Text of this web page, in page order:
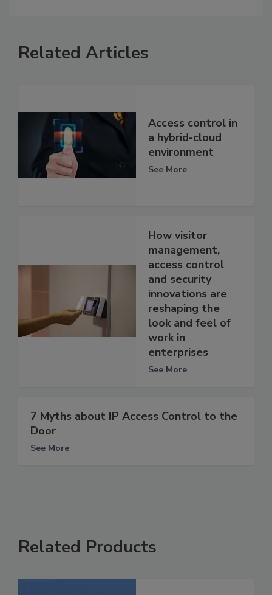
Related Articles
Access control in
a hybrid-cloud
environment
See More
How visitor
management,
access control
and security
innovations are
reshaping the
look and feel of
work in
enterprises
See More
7 Myths about IP Access Control to the
Door
See More
Related Products